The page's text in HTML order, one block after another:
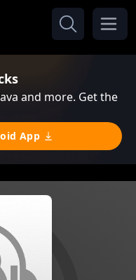
and more. Get the
App